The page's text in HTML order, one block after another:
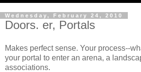
Wednesday, February 24, 2010
Doors. er, Portals
Makes perfect sense. Your process--
your portal to enter an arena, a
associations.